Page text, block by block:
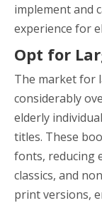
implement and
experience for
Opt for
The market for
considerably
elderly
titles. These
fonts, reducing
classics, and
print versions,